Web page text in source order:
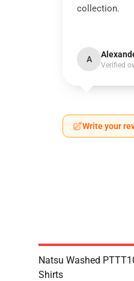
collection.
A
Verified
Write your
Natsu Washed
Shirts